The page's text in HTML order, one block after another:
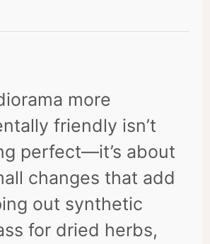
more
friendly isn’t
perfect—it’s about
changes that add
out synthetic
for dried herbs,